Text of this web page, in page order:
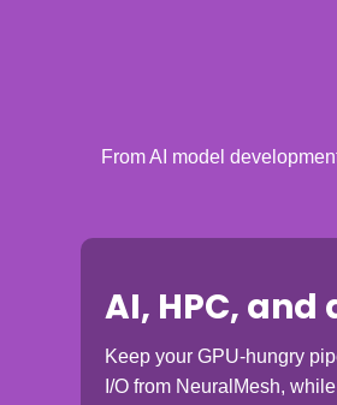
From AI model
AI, HPC,
Keep your GPU-hungry
I/O from NeuralMesh,